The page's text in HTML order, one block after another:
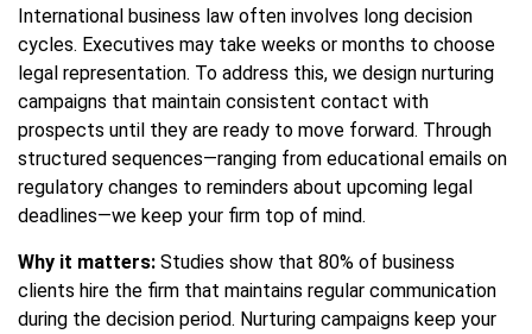
International business law often involves long decision
cycles. Executives may take weeks or months to choose
legal representation. To address this, we design nurturing
campaigns that maintain consistent contact with
prospects until they are ready to move forward. Through
structured sequences—ranging from educational emails on
regulatory changes to reminders about upcoming legal
deadlines—we keep your firm top of mind.
Why it matters: Studies show that 80% of business
clients hire the firm that maintains regular communication
during the decision period. Nurturing campaigns keep your